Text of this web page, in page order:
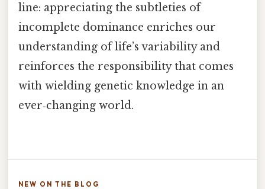
line: appreciating the subtleties of
incomplete dominance enriches our
understanding of life’s variability and
reinforces the responsibility that comes
with wielding genetic knowledge in an
ever‑changing world.
NEW ON THE BLOG